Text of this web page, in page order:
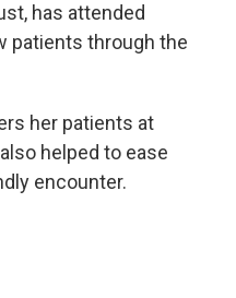
has attended
patients through the
her patients at
helped to ease
encounter.